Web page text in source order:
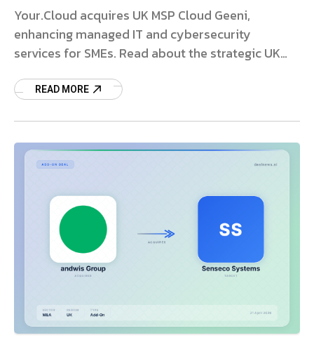
Your.Cloud acquires UK MSP Cloud Geeni,
enhancing managed IT and cybersecurity
services for SMEs. Read about the strategic UK
READ MORE